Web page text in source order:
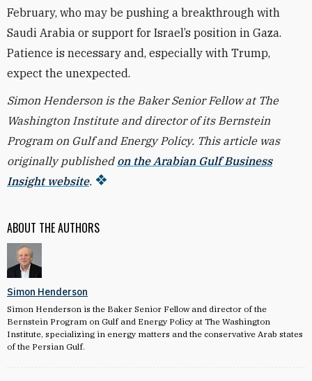
ABOUT THE AUTHORS
Simon Henderson
Simon Henderson is the Baker Senior Fellow and director of the
Bernstein Program on Gulf and Energy Policy at The Washington
Institute, specializing in energy matters and the conservative Arab states
of the Persian Gulf.
February, who may be pushing a breakthrough with
Saudi Arabia or support for Israel’s position in Gaza.
Patience is necessary and, especially with Trump,
expect the unexpected.
Simon Henderson is the Baker Senior Fellow at The
Washington Institute and director of its Bernstein
Program on Gulf and Energy Policy. This article was
originally published on the Arabian Gulf Business
Insight website.